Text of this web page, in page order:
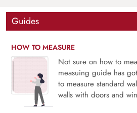
Guides
HOW TO MEASURE
Not sure on how to
measuing guide has
to measure standard
walls with doors and